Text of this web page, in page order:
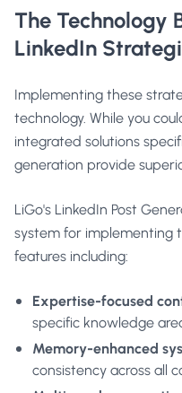
The Technology
LinkedIn
Implementing these
technology. While you
integrated solutions
generation provide
LiGo's LinkedIn Post
system for implementing
features including:
Expertise-focused
specific knowledge
Memory-enhanced
consistency across all